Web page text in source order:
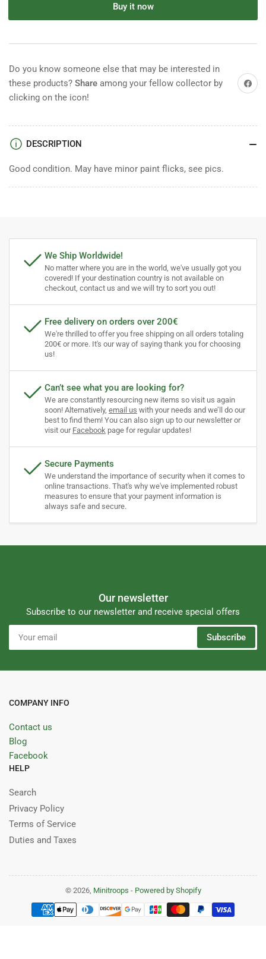
Starlux
Marshall
Starlux
Marshall
Buy it now
Do you know someone else that may be interested in
these products? Share among your fellow collector by
clicking on the icon!
Share
DESCRIPTION
Good condition. May have minor paint flicks, see pics.
We Ship Worldwide!
No matter where you are in the world, we've usually got you
covered! If your destination country is not available on
checkout, contact us and we will try to sort you out!
Free delivery on orders over 200€
We're thrilled to offer you free shipping on all orders totaling
200€ or more. It's our way of saying thank you for choosing
us!
Can’t see what you are looking for?
We are constantly resourcing new items so visit us again
soon! Alternatively, email us with your needs and we’ll do our
best to find them! You can also sign up to our newsletter or
visit our Facebook page for regular updates!
Secure Payments
We understand the importance of security when it comes to
online transactions. That's why we've implemented robust
measures to ensure that your payment information is
always safe and secure.
Our newsletter
Subscribe to our newsletter and receive special offers
email
Subscribe
COMPANY INFO
Contact us
Blog
Facebook
HELP
Search
Privacy Policy
Terms of Service
Duties and Taxes
© 2026, Minitroops - Powered by Shopify
methods